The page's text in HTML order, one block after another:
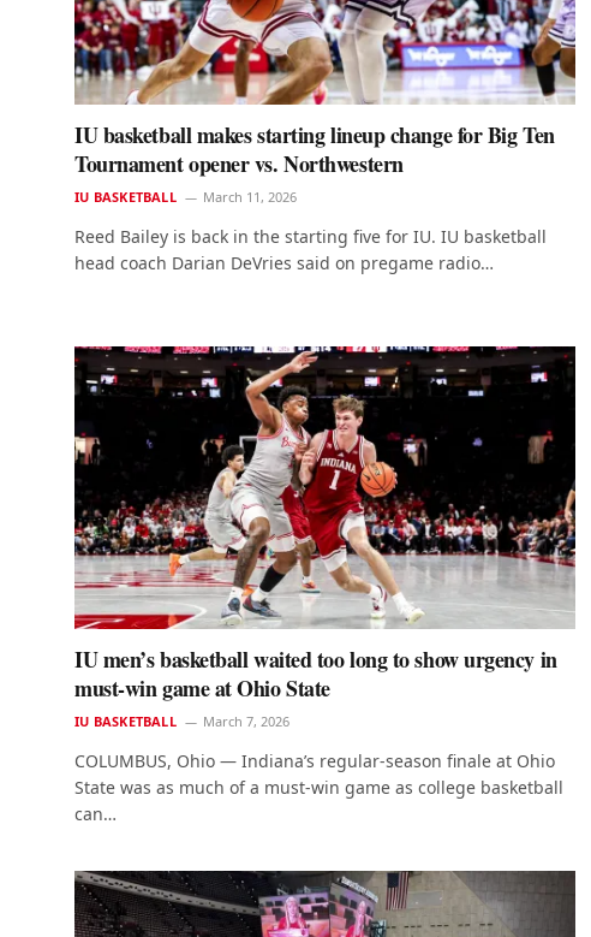
IU basketball makes starting lineup change for Big Ten
Tournament opener vs. Northwestern
IU BASKETBALL March 11, 2026
Reed Bailey is back in the starting five for IU. IU basketball
head coach Darian DeVries said on pregame radio…
IU men’s basketball waited too long to show urgency in
must-win game at Ohio State
IU BASKETBALL March 7, 2026
COLUMBUS, Ohio — Indiana’s regular-season finale at Ohio
State was as much of a must-win game as college basketball
can…